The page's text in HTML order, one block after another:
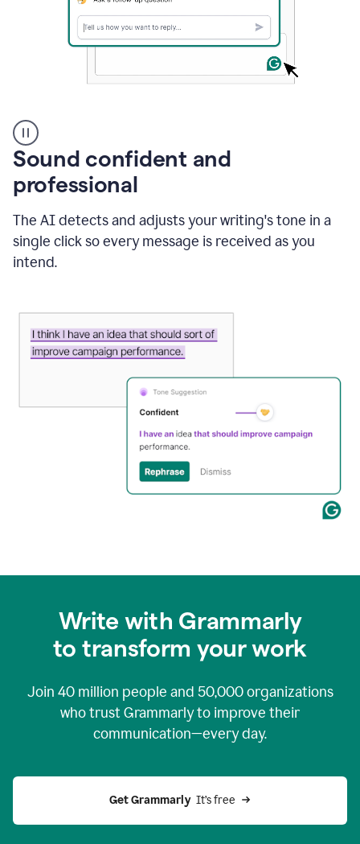
user
using
Grammarly
instantly
to
an
e-
mail
using
generative
Sound confident and
professional
The AI detects and adjusts your writing's tone in a
single click so every message is received as you
intend.
Write with Grammarly
to transform your work
Join 40 million people and 50,000organizations
who trust Grammarly to improve their
communication—every day.
Get Grammarly
  It’s free